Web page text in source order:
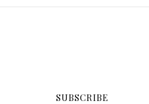
SUBSCRIBE